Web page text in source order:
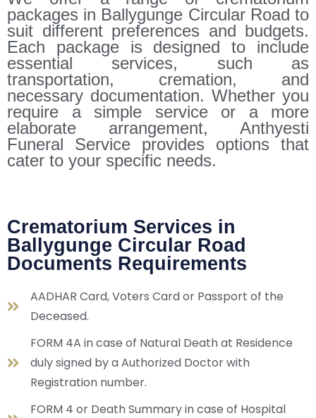
packages in Ballygunge Circular Road to
suit different preferences and budgets.
Each package is designed to include
essential services, such as
transportation, cremation, and
necessary documentation. Whether you
require a simple service or a more
elaborate arrangement, Anthyesti
Funeral Service provides options that
cater to your specific needs.
Crematorium Services in
Ballygunge Circular Road
Documents Requirements
AADHAR Card, Voters Card or Passport of the
Deceased.
FORM 4A in case of Natural Death at Residence
duly signed by a Authorized Doctor with
Registration number.
FORM 4 or Death Summary in case of Hospital